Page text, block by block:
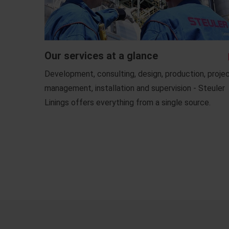
Our services at a glance
Development, consulting, design, production,
management, installation and supervision - Steuler
Linings offers everything from a single source.